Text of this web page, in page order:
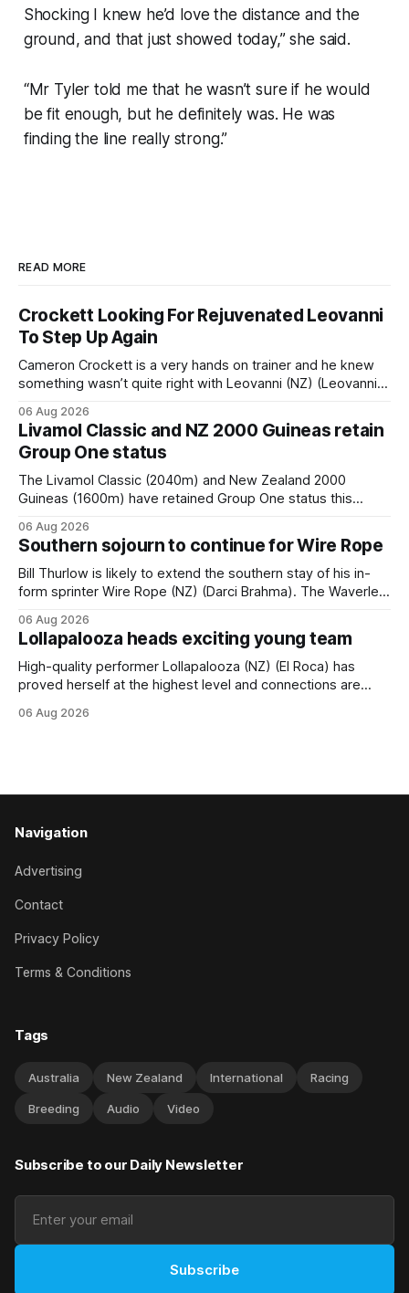
Shocking I knew he’d love the distance and the
ground, and that just showed today,” she said.
“Mr Tyler told me that he wasn’t sure if he would
be fit enough, but he definitely was. He was
finding the line really strong.”
READ MORE
Crockett Looking For Rejuvenated Leovanni
To Step Up Again
Cameron Crockett is a very hands on trainer and he knew
something wasn’t quite right with Leovanni (NZ) (Leovanni)
him. He’d spent $40,000 to buy the mare, but in her first
two starts she was being hesitant
06 Aug 2026
Livamol Classic and NZ 2000 Guineas retain
Group One status
The Livamol Classic (2040m) and New Zealand 2000
Guineas (1600m) have retained Group One status this
(APC). Both races were subject to the vote after failing to
meet the required international race rating standard in their
last three editions, with the
06 Aug 2026
Southern sojourn to continue for Wire Rope
Bill Thurlow is likely to extend the southern stay of his in-
form sprinter Wire Rope (NZ) (Darci Brahma). The Waverley
& Vazey Truck Parts Open (1400m) at Riccarton off the
back of his Rating 75 success last
06 Aug 2026
Lollapalooza heads exciting young team
High-quality performer Lollapalooza (NZ) (El Roca) has
proved herself at the highest level and connections are
her record. The daughter of El Roca performed admirably in
06 Aug 2026
Navigation
Advertising
Contact
Privacy Policy
Terms & Conditions
Tags
Australia New Zealand International Racing
Breeding Audio Video
Subscribe to our Daily Newsletter
Subscribe